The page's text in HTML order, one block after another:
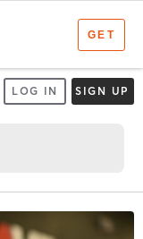
LOG IN SIGN UP